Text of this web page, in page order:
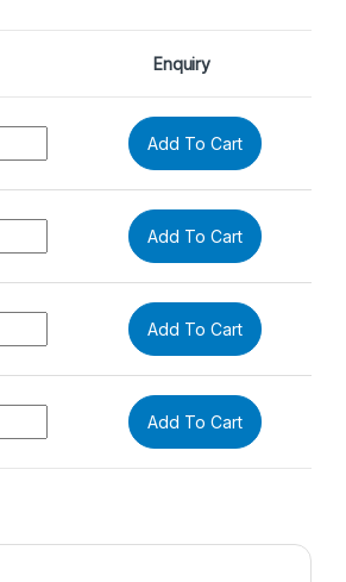
Enquiry
Add To Cart
Add To Cart
Add To Cart
Add To Cart